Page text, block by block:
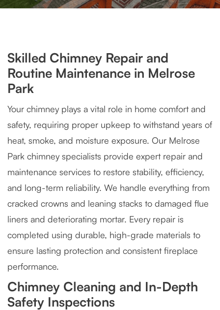
Skilled Chimney Repair and
Routine Maintenance in Melrose
Park
Your chimney plays a vital role in home comfort and
safety, requiring proper upkeep to withstand years of
heat, smoke, and moisture exposure. Our Melrose
Park chimney specialists provide expert repair and
maintenance services to restore stability, efficiency,
and long-term reliability. We handle everything from
cracked crowns and leaning stacks to damaged flue
liners and deteriorating mortar. Every repair is
completed using durable, high-grade materials to
ensure lasting protection and consistent fireplace
performance.
Chimney Cleaning and In-Depth
Safety Inspections